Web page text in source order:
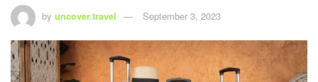
by uncover.travel September 3, 2023